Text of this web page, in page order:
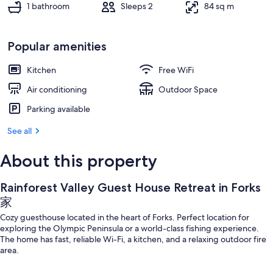
1 bathroom Sleeps 2 84 sq m
Popular amenities
Kitchen
Free WiFi
Air conditioning
Outdoor Space
Parking available
See all
About this property
Rainforest Valley Guest House Retreat in Forks
家
Cozy guesthouse located in the heart of Forks. Perfect location for
exploring the Olympic Peninsula or a world-class fishing experience.
The home has fast, reliable Wi-Fi, a kitchen, and a relaxing outdoor fire
area.